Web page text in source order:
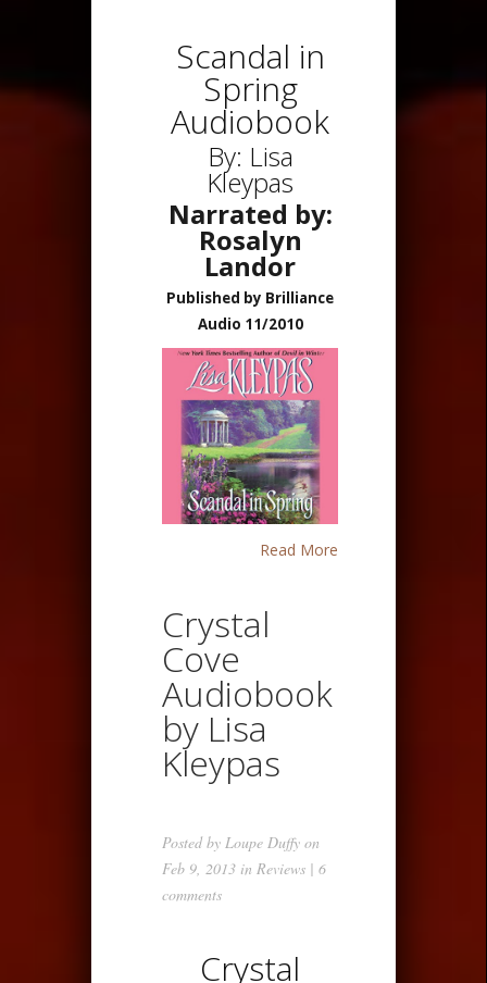
Scandal in
Spring
Audiobook
By: Lisa
Kleypas
Narrated by:
Rosalyn
Landor
Published by Brilliance
Audio 11/2010
Read More
Crystal
Cove
Audiobook
by Lisa
Kleypas
Posted by Loupe Duffy on
Feb 9, 2013 in Reviews | 6
comments
Crystal